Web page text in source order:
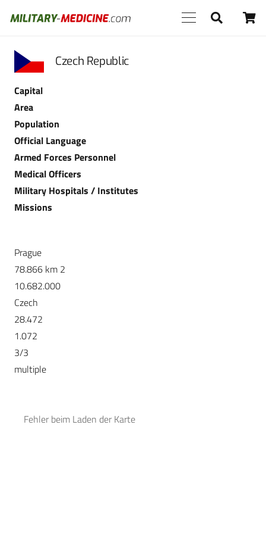
Czech Republic
Capital
Area
Population
Official Language
Armed Forces Personnel
Medical Officers
Military Hospitals / Institutes
Missions
Prague
78.866 km 2
10.682.000
Czech
28.472
1.072
3/3
multiple
Fehler beim Laden der Karte